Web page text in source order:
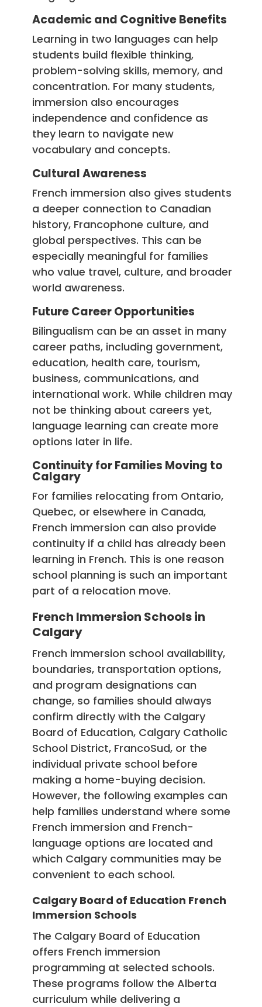
Academic and Cognitive Benefits
Learning in two languages can help
students build flexible thinking,
problem-solving skills, memory, and
concentration. For many students,
immersion also encourages
independence and confidence as
they learn to navigate new
vocabulary and concepts.
Cultural Awareness
French immersion also gives students
a deeper connection to Canadian
history, Francophone culture, and
global perspectives. This can be
especially meaningful for families
who value travel, culture, and broader
world awareness.
Future Career Opportunities
Bilingualism can be an asset in many
career paths, including government,
education, health care, tourism,
business, communications, and
international work. While children may
not be thinking about careers yet,
language learning can create more
options later in life.
Continuity for Families Moving to
Calgary
For families relocating from Ontario,
Quebec, or elsewhere in Canada,
French immersion can also provide
continuity if a child has already been
learning in French. This is one reason
school planning is such an important
part of a relocation move.
French Immersion Schools in
Calgary
French immersion school availability,
boundaries, transportation options,
and program designations can
change, so families should always
confirm directly with the Calgary
Board of Education, Calgary Catholic
School District, FrancoSud, or the
individual private school before
making a home-buying decision.
However, the following examples can
help families understand where some
French immersion and French-
language options are located and
which Calgary communities may be
convenient to each school.
Calgary Board of Education French
Immersion Schools
The Calgary Board of Education
offers French immersion
programming at selected schools.
These programs follow the Alberta
curriculum while delivering a